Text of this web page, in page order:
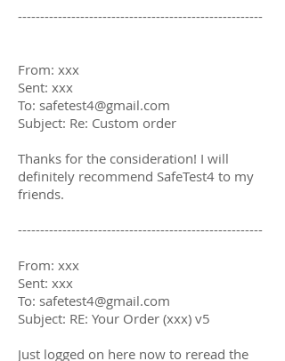
-------------------------------------------------------
From: xxx
Sent: xxx
To: safetest4@gmail.com
Subject: Re: Custom order
Thanks for the consideration! I will
definitely recommend SafeTest4 to my
friends.
-------------------------------------------------------
From: xxx
Sent: xxx
To: safetest4@gmail.com
Subject: RE: Your Order (xxx) v5
Just logged on here now to reread the